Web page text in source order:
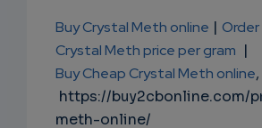
Buy Crystal Meth online |
Crystal Meth price per gram |
Buy Cheap Crystal Meth online,
https://buy2cbonline.com/
meth-online/